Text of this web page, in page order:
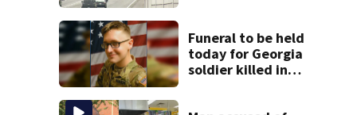
Funeral to be held
today for Georgia
soldier killed in